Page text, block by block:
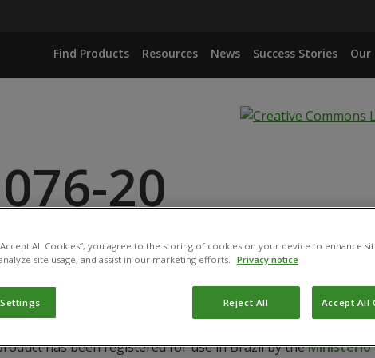
Find Products Resources News Success Stories Our
20
ISOLATE IBCB 425
has been registered for use in Brazil by theMinistério
All Cookies”, you agree to the storing of cookies on your device to enhance
site usage, and assist in our marketing efforts. Privacy notice
Reject All Accept All